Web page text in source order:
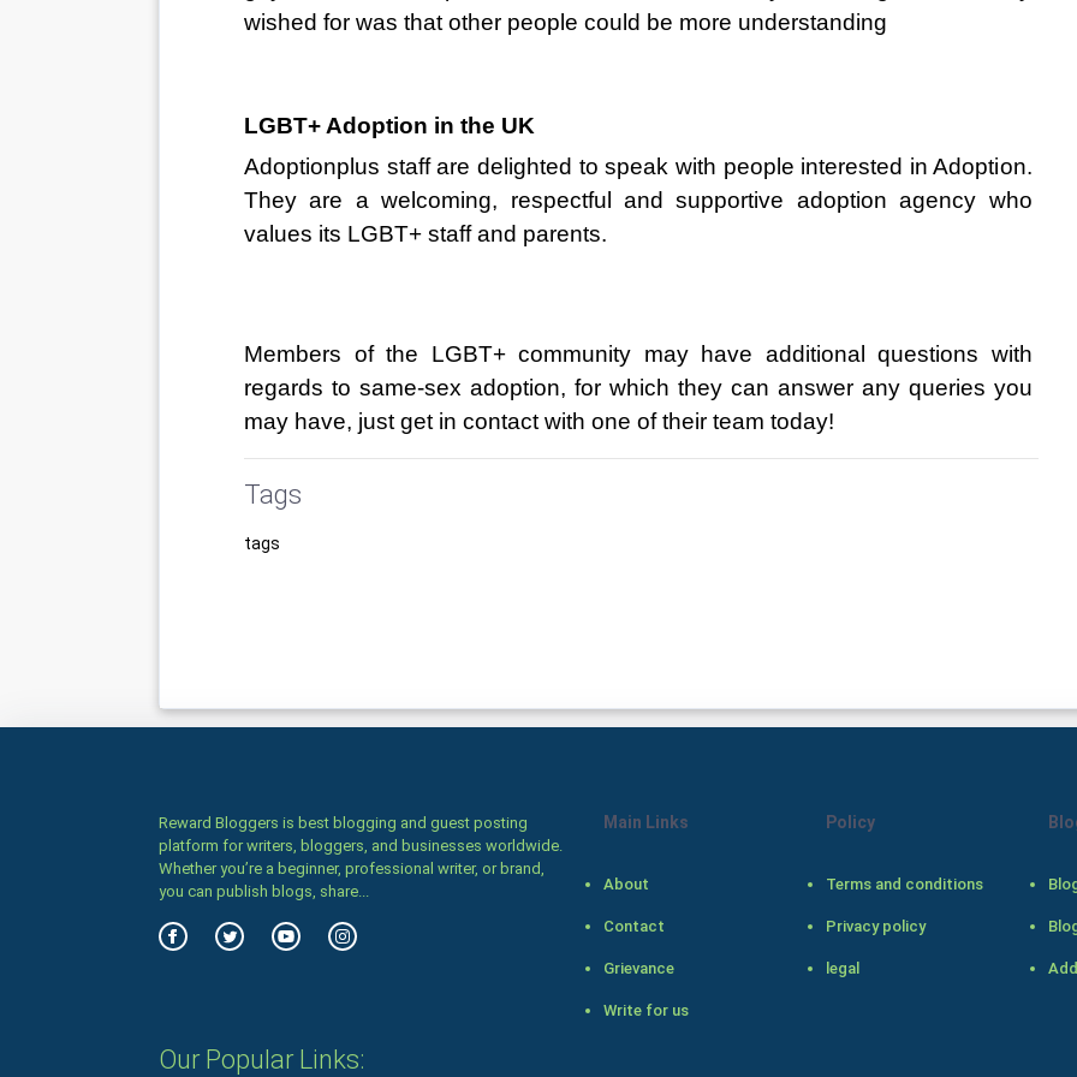
wished for was that other people could be more understanding
LGBT+ Adoption in the UK
Adoptionplus staff are delighted to speak with people interested in Adoption.
They are a welcoming, respectful and supportive adoption agency who
values its LGBT+ staff and parents.
Members of the LGBT+ community may have additional questions with
regards to same-sex adoption, for which they can answer any queries you
may have, just get in contact with one of their team today!
Tags
tags
Reward Bloggers is best blogging and guest posting
platform for writers, bloggers, and businesses worldwide.
Whether you’re a beginner, professional writer, or brand,
you can publish blogs, share...
Main Links
About
Contact
Grievance
Write for us
Policy
Terms and conditions
Privacy policy
legal
Our Popular Links: